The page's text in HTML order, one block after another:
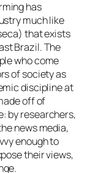
has
much like
that exists
Brazil. The
who come
of society as
discipline at
off of
by researchers,
news media,
enough to
their views,